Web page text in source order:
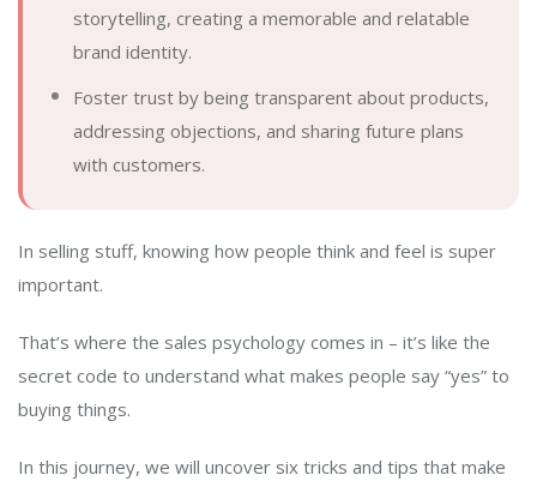
storytelling, creating a memorable and relatable
brand identity.
Foster trust by being transparent about products,
addressing objections, and sharing future plans
with customers.
In selling stuff, knowing how people think and feel is super
important.
That’s where the sales psychology comes in – it’s like the
secret code to understand what makes people say “yes” to
buying things.
In this journey, we will uncover six tricks and tips that make